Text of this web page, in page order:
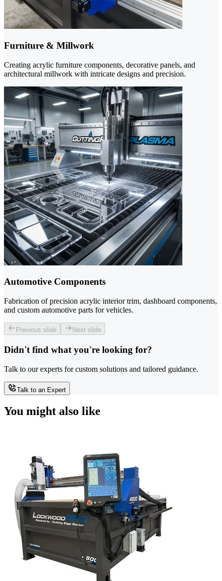
Furniture & Millwork
Creating acrylic furniture components, decorative panels, and
architectural millwork with intricate designs and precision.
Automotive Components
Fabrication of precision acrylic interior trim, dashboard components,
and custom automotive parts for vehicles.
Previous slide Next slide
Didn't find what you're looking for?
Talk to our experts for custom solutions and tailored guidance.
Talk to an Expert
You might also like